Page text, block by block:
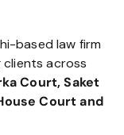
based law firm
across
Court, Saket
Court and